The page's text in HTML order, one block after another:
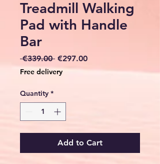
Treadmill Walking
Pad with Handle
Bar
€339.00 Regular
Price
€297.00Sale
Free delivery
Quantity *
Add to Cart